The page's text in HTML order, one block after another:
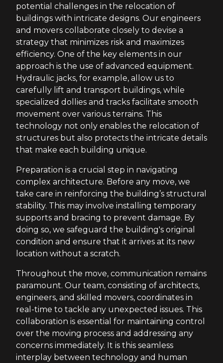
potential challenges in the relocation of
buildings with intricate designs. Our engineers
and movers collaborate closely to devise a
strategy that minimizes risk and maximizes
efficiency. One of the key elements in our
approach is the use of advanced equipment.
Hydraulic jacks, for example, allow us to
carefully lift and transport buildings, while
specialized dollies and tracks facilitate smooth
movement over various terrains. This
technology not only enables the relocation of
structures but also protects the intricate details
that make each building unique.
Preparation is a crucial step in navigating
complex architecture. Before any move, we
take care in reinforcing the building’s structural
stability. This may involve installing temporary
supports and bracing to prevent damage. By
doing so, we safeguard the building's original
condition and ensure that it arrives at its new
location without a scratch.
Throughout the move, communication remains
paramount. Our team, consisting of architects,
engineers, and skilled movers, coordinates in
real-time to tackle any unexpected issues. This
collaboration is essential for maintaining control
over the moving process and addressing any
concerns immediately. It is this seamless
interplay between technology and human